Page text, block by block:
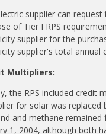
supplier can
of Tier I RPS
supplier for the
supplier's total annual
Multipliers:
the RPS included credit
for solar was replaced
and methane
1, 2004, although both